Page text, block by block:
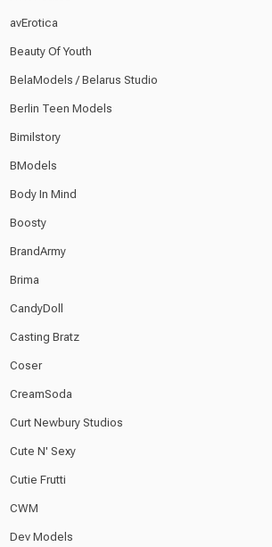
avErotica
Beauty Of Youth
BelaModels / Belarus Studio
Berlin Teen Models
Bimilstory
BModels
Body In Mind
Boosty
BrandArmy
Brima
CandyDoll
Casting Bratz
Coser
CreamSoda
Curt Newbury Studios
Cute N' Sexy
Cutie Frutti
CWM
Dev Models